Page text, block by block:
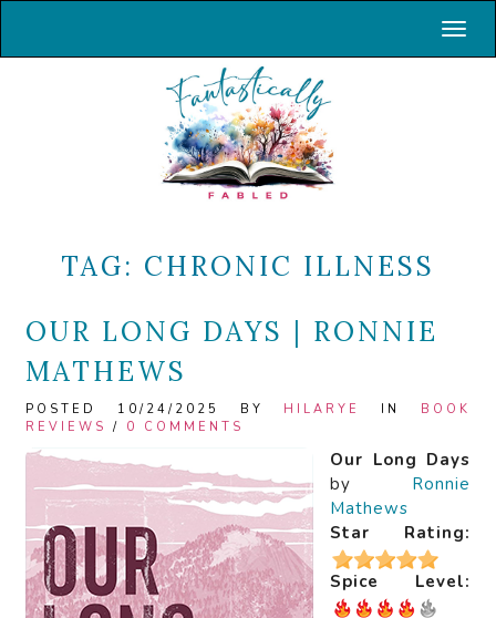
TAG: CHRONIC ILLNESS
OUR LONG DAYS | RONNIE
MATHEWS
POSTED 10/24/2025 BY HILARYE IN BOOK
REVIEWS / 0 COMMENTS
Our Long Days
by Ronnie
Mathews
Star Rating:
Spice Level: